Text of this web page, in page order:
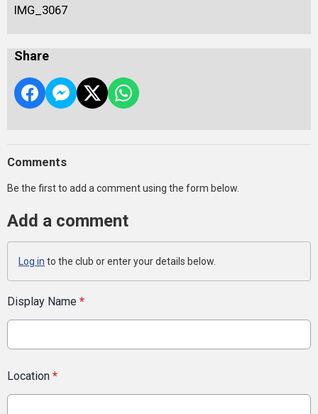
IMG_3067
Share
Comments
Be the first to add a comment using the form below.
Add a comment
Log in to the club or enter your details below.
Display Name *
Location *